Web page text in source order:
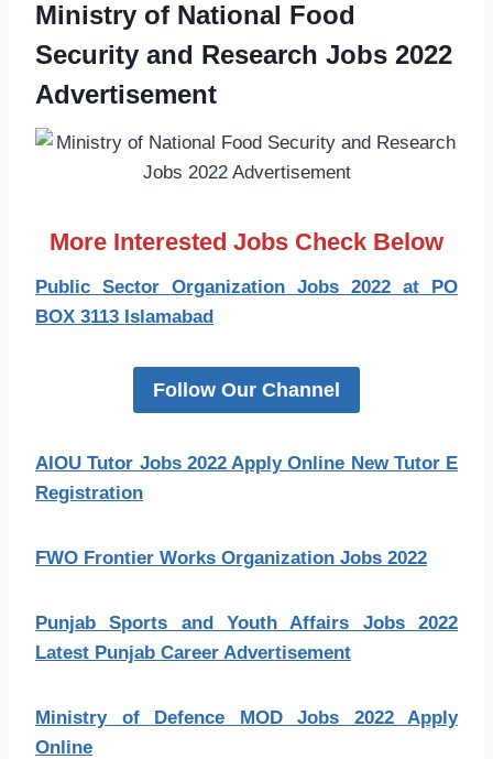
Ministry of National Food
Security and Research Jobs 2022
Advertisement
More Interested Jobs Check Below
Public Sector Organization Jobs 2022 at PO
BOX 3113 Islamabad
Follow Our Channel
AIOU Tutor Jobs 2022 Apply Online New Tutor E
Registration
FWO Frontier Works Organization Jobs 2022
Punjab Sports and Youth Affairs Jobs 2022
Latest Punjab Career Advertisement
Ministry of Defence MOD Jobs 2022 Apply
Online